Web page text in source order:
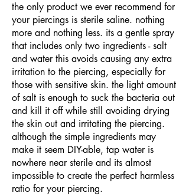
the only product we ever recommend for
your piercings is sterile saline. nothing
more and nothing less. its a gentle spray
that includes only two ingredients - salt
and water this avoids causing any extra
irritation to the piercing, especially for
those with sensitive skin. the light amount
of salt is enough to suck the bacteria out
and kill it off while still avoiding drying
the skin out and irritating the piercing.
although the simple ingredients may
make it seem DIY-able, tap water is
nowhere near sterile and its almost
impossible to create the perfect harmless
ratio for your piercing.